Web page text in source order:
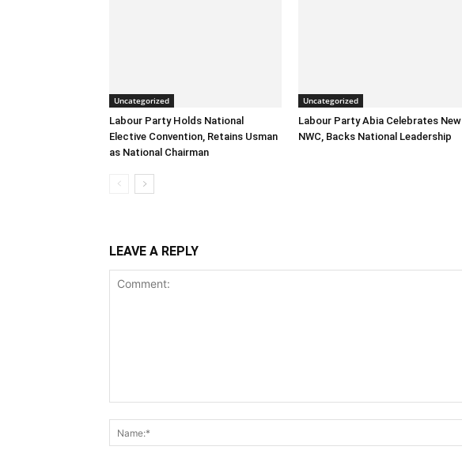
Uncategorized
Labour Party Holds National
Elective Convention, Retains Usman
as National Chairman
Uncategorized
Labour Party Abia Celebrates New
NWC, Backs National Leadership
LEAVE A REPLY